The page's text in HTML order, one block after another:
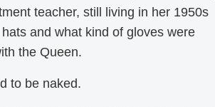
teacher, still living in her 1950s
and what kind of gloves were
the Queen.
to be naked.